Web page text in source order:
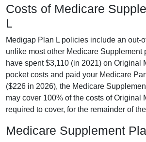
Costs of Medicare
L
Medigap Plan L policies include an out-
unlike most other Medicare Supplement
have spent $3,110 (in 2021) on Original
pocket costs and paid your Medicare
($226 in 2026), the Medicare
may cover 100% of the costs of Original
required to cover, for the remainder of
Medicare Supplement